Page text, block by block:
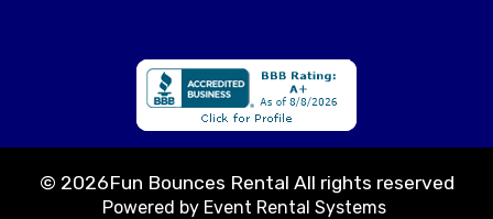
© 2026Fun Bounces Rental All rights reserved
Powered by Event Rental Systems